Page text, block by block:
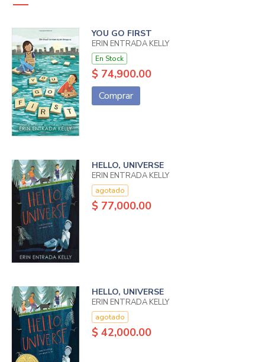
YOU GO FIRST
ERIN ENTRADA KELLY
En Stock
$ 74,900.00
Comprar
HELLO, UNIVERSE
ERIN ENTRADA KELLY
agotado
$ 77,000.00
HELLO, UNIVERSE
ERIN ENTRADA KELLY
agotado
$ 42,000.00